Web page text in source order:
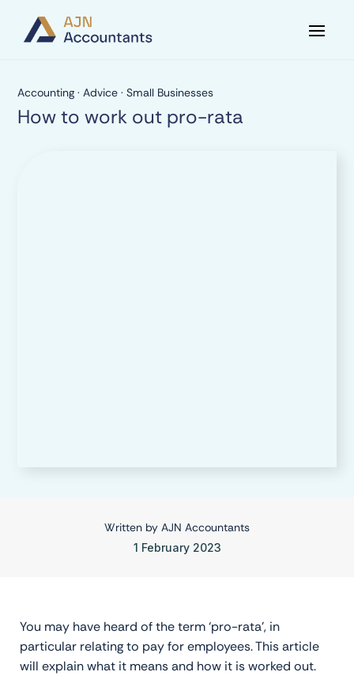
Accounting ·Advice ·Small Businesses
How to work out pro-rata
Written by AJN Accountants
1 February 2023
You may have heard of the term ‘pro-rata’, in
particular relating to pay for employees. This article
will explain what it means and how it is worked out.